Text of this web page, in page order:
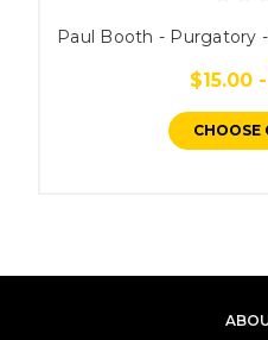
Paul Booth - Purgatory
$15.00
CHOOSE